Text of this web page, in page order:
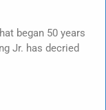
began 50 years
Jr. has decried